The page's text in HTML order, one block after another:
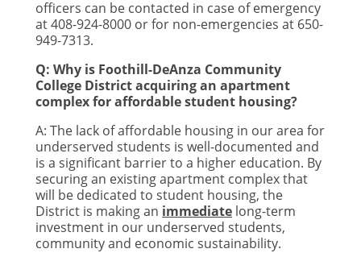
officers can be contacted in case of emergency
at 408-924-8000 or for non-emergencies at 650-
949-7313.
Q: Why is Foothill-DeAnza Community
College District acquiring an apartment
complex for affordable student housing?
A: The lack of affordable housing in our area for
underserved students is well-documented and
is a significant barrier to a higher education. By
securing an existing apartment complex that
will be dedicated to student housing, the
District is making an immediate long-term
investment in our underserved students,
community and economic sustainability.